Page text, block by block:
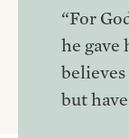
“For
he gave
but